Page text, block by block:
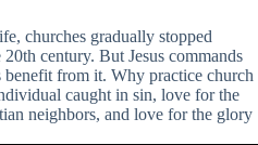
churches gradually stopped
century. But Jesus commands
from it. Why practice church
caught in sin, love for the
neighbors, and love for the glory